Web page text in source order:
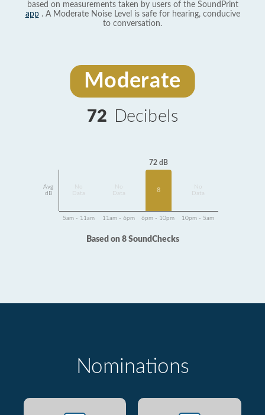
based on measurements taken by users of the SoundPrint
app. A Moderate Noise Level is safe for hearing, conducive
to conversation.
Moderate
72 Decibels
Avg
dB
Data
Data
72 dB
8
Data
5am - 11am 11am - 6pm 6pm - 10pm 10pm - 5am
Based on 8 SoundChecks
Nominations